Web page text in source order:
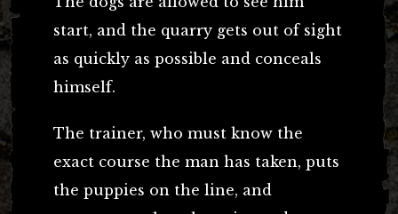
start, and the quarry gets out of sight
as quickly as possible and conceals
himself.
The trainer, who must know the
exact course the man has taken, puts
the puppies on the line, and